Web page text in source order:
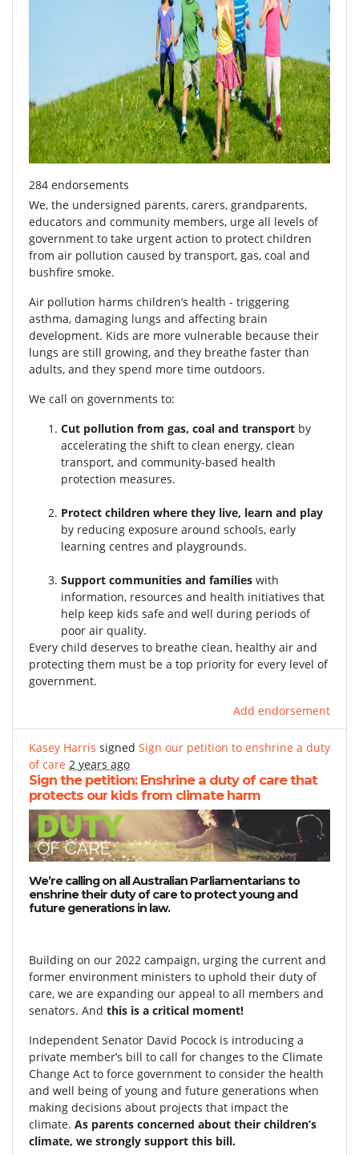
284 endorsements
We, the undersigned parents, carers, grandparents,
educators and community members, urge all levels of
government to take urgent action to protect children
from air pollution caused by transport, gas, coal and
bushfire smoke.
Air pollution harms children’s health - triggering
asthma, damaging lungs and affecting brain
development. Kids are more vulnerable because their
lungs are still growing, and they breathe faster than
adults, and they spend more time outdoors.
We call on governments to:
Cut pollution from gas, coal and transport by
accelerating the shift to clean energy, clean
transport, and community-based health
protection measures.
Protect children where they live, learn and play
by reducing exposure around schools, early
learning centres and playgrounds.
Support communities and families with
information, resources and health initiatives that
help keep kids safe and well during periods of
poor air quality.
Every child deserves to breathe clean, healthy air and
protecting them must be a top priority for every level of
government.
Add endorsement
Kasey Harris signed Sign our petition to enshrine a duty
of care 2 years ago
Sign the petition: Enshrine a duty of care that
protects our kids from climate harm
We’re calling on all Australian Parliamentarians to
enshrine their duty of care to protect young and
future generations in law.
Building on our 2022 campaign, urging the current and
former environment ministers to uphold their duty of
care, we are expanding our appeal to all members and
senators. And this is a critical moment!
Independent Senator David Pocock is introducing a
private member’s bill to call for changes to the Climate
Change Act to force government to consider the health
and well being of young and future generations when
making decisions about projects that impact the
climate. As parents concerned about their children’s
climate, we strongly support this bill.